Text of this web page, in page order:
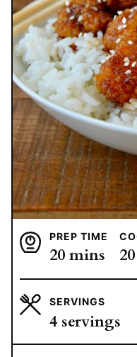
PREP TIME
20minutes
mins 20
SERVINGS
4 servings